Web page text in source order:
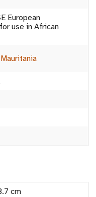
European
use in African
Mauritania
cm